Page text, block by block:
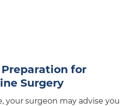
for
Surgery
your surgeon may advise you